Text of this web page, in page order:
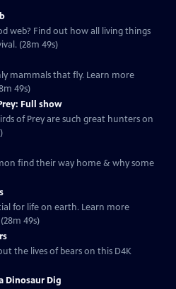
web? Find out how all living things
(28m 49s)
that fly. Learn more
49s)
Full show
of Prey are such great hunters on
find their way home & why some
for life on earth. Learn more
49s)
the lives of bears on this D4K
Dinosaur Dig